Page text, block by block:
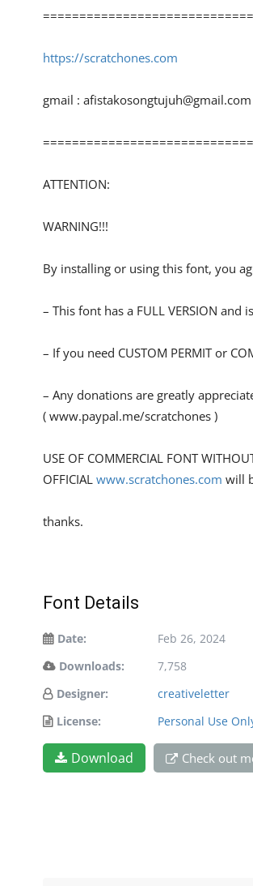
https://scratchones.com
gmail : afistakosongtujuh@gmail.com
ATTENTION:
WARNING!!!
By installing or using this font, you
– This font has a FULL VERSION and
– If you need CUSTOM PERMIT or
– Any donations are greatly
( www.paypal.me/scratchones )
USE OF COMMERCIAL FONT
OFFICIAL www.scratchones.com will
thanks.
Font Details
Date:
Feb 26, 2024
Downloads:
7,758
Designer:
creativeletter
License:
Personal Use
Download Check out